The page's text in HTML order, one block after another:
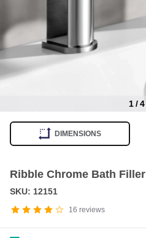
1/4
DIMENSIONS
Ribble Chrome Bath Filler
16 reviews
SKU: 12151